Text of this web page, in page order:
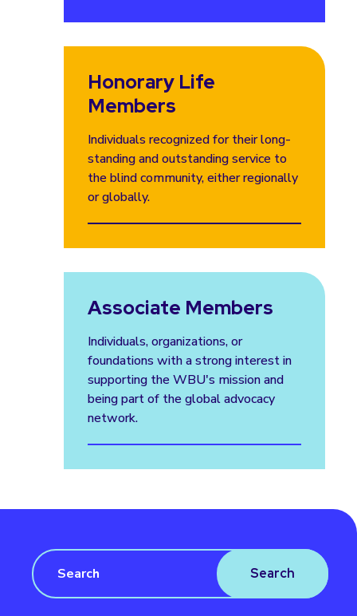
Honorary Life
Members
Individuals recognized for their long-
standing and outstanding service to
the blind community, either regionally
or globally.
Associate Members
Individuals, organizations, or
foundations with a strong interest in
supporting the WBU's mission and
being part of the global advocacy
network.
Search